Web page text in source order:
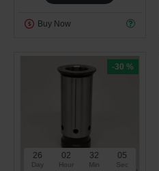
Buy Now
-30 %
26
Day
02
Hour
32
Min
05
Sec